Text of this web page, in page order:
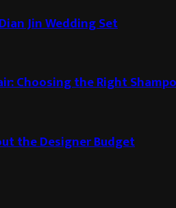
Jin Wedding Set
Choosing the Right
the Designer Budget